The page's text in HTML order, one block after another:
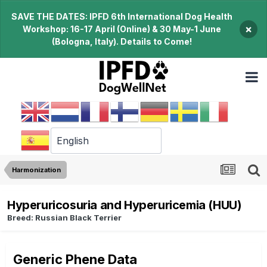
SAVE THE DATES: IPFD 6th International Dog Health
Workshop: 16-17 April (Online) & 30 May-1 June
(Bologna, Italy). Details to Come!
×
Harmonization
Hyperuricosuria and Hyperuricemia (HUU)
Breed: Russian Black Terrier
Generic Phene Data